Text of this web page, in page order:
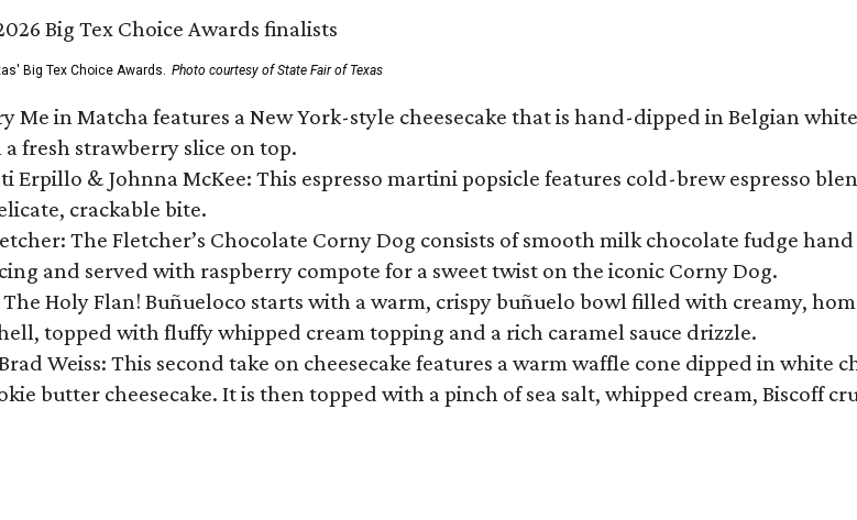
Big Tex Choice Awards. Photo courtesy of State Fair of Texas
Me in Matcha features a New York-style cheesecake that is hand-dipped in Belgian
fresh strawberry slice on top.
Erpillo & Johnna McKee: This espresso martini popsicle features cold-brew espresso
crackable bite.
The Fletcher’s Chocolate Corny Dog consists of smooth milk chocolate fudge
and served with raspberry compote for a sweet twist on the iconic Corny Dog.
The Holy Flan! Buñueloco starts with a warm, crispy buñuelo bowl filled with creamy,
topped with fluffy whipped cream topping and a rich caramel sauce drizzle.
Weiss: This second take on cheesecake features a warm waffle cone dipped in
butter cheesecake. It is then topped with a pinch of sea salt, whipped cream, Biscoff